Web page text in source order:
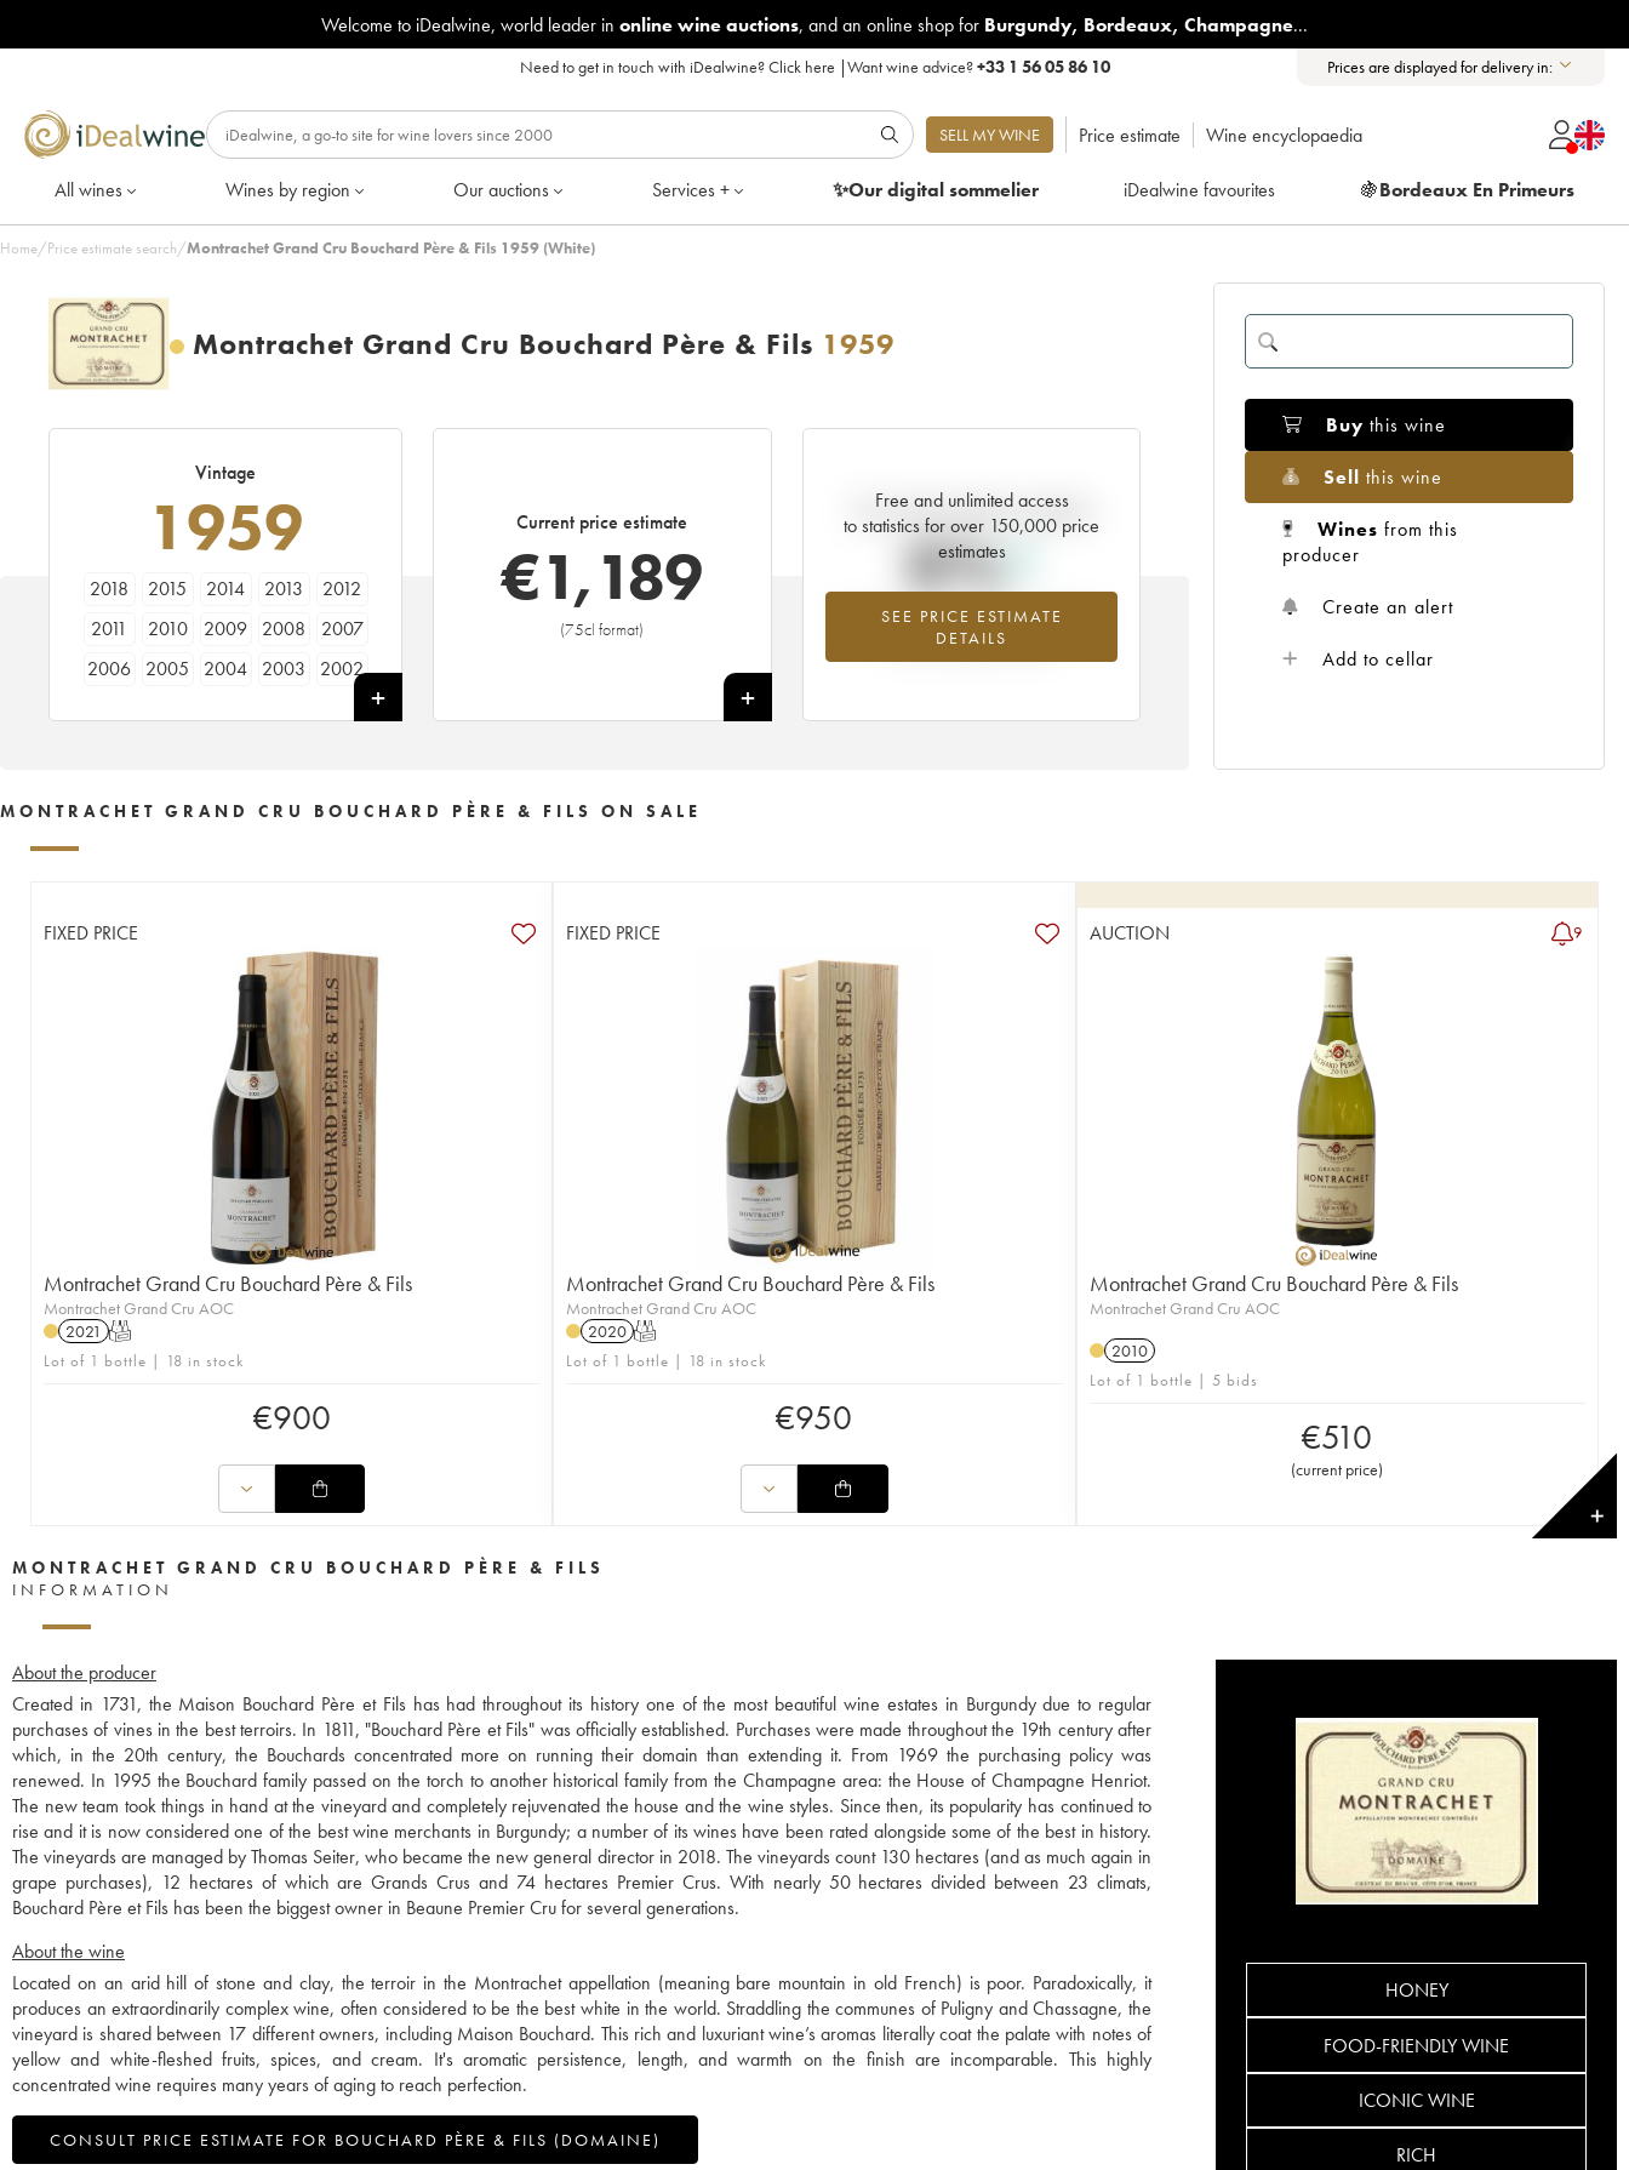
Welcome to iDealwine, world leader in online wine auctions, and an online shop for Burgundy, Bordeaux, Champagne...
Need to get in touch with iDealwine?Click here |Want wine advice?+33 1 56 05 86 10 Prices are displayed for delivery in:
SELL MY WINE Price estimate Wine encyclopaedia
All wines Wines by region Our auctions Services + ✨Our digitalsommelier iDealwine favourites 🍇Bordeaux En Primeurs
Home/Price estimate search/Montrachet Grand Cru Bouchard Père & Fils 1959 (White)
Montrachet Grand Cru Bouchard Père & Fils 1959
Vintage
1959
2018 2015 2014 2013
2012
2011
2010 2009 2008
2007
2006
2005 2004 2003
2002
Current price estimate
€1,189
(75cl format)
+
Free and unlimited access
to statistics for over 150,000 price
estimates
SEE PRICE ESTIMATE
DETAILS
Current trend of price estimate
0%
Highest trend for the 1959 vintage from
2026 in relation to 2025
Buy this wine
Sell this wine
Wines from this
producer
Create an alert
Add to cellar
MONTRACHET GRAND CRU BOUCHARD PÈRE & FILS ON SALE
FIXED PRICE
Montrachet Grand Cru Bouchard Père & Fils
Montrachet Grand Cru AOC
2021 T
Lot of 1 bottle | 18 in stock
€900
FIXED PRICE
Montrachet Grand Cru Bouchard Père & Fils
Montrachet Grand Cru AOC
2020 T
Lot of 1 bottle | 18 in stock
€950
AUCTION 9
Montrachet Grand Cru Bouchard Père & Fils
Montrachet Grand Cru AOC
2010
Lot of 1 bottle | 5 bids
€510
(current price)
✕
MONTRACHET GRAND CRU BOUCHARD PÈRE & FILS
INFORMATION
About the producer
Created in 1731, the Maison Bouchard Père et Fils has had throughout its history one of the most beautiful wine estates in Burgundy due to regular
purchases of vines in the best terroirs. In 1811, "Bouchard Père et Fils" was officially established. Purchases were made throughout the 19th century after
which, in the 20th century, the Bouchards concentrated more on running their domain than extending it. From 1969 the purchasing policy was
renewed. In 1995 the Bouchard family passed on the torch to another historical family from the Champagne area: the House of Champagne Henriot.
The new team took things in hand at the vineyard and completely rejuvenated the house and the wine styles. Since then, its popularity has continued to
rise and it is now considered one of the best wine merchants in Burgundy; a number of its wines have been rated alongside some of the best in history.
The vineyards are managed by Thomas Seiter, who became the new general director in 2018. The vineyards count 130 hectares (and as much again in
grape purchases), 12 hectares of which are Grands Crus and 74 hectares Premier Crus. With nearly 50 hectares divided between 23 climats,
Bouchard Père et Fils has been the biggest owner in Beaune Premier Cru for several generations.
About the wine
Located on an arid hill of stone and clay, the terroir in the Montrachet appellation (meaning bare mountain in old French) is poor. Paradoxically, it
produces an extraordinarily complex wine, often considered to be the best white in the world. Straddling the communes of Puligny and Chassagne, the
vineyard is shared between 17 different owners, including Maison Bouchard. This rich and luxuriant wine’s aromas literally coat the palate with notes of
yellow and white-fleshed fruits, spices, and cream. It's aromatic persistence, length, and warmth on the finish are incomparable. This highly
concentrated wine requires many years of aging to reach perfection.
CONSULT PRICE ESTIMATE FOR BOUCHARD PÈRE & FILS (DOMAINE)
HONEY
FOOD-FRIENDLY WINE
ICONIC WINE
RICH